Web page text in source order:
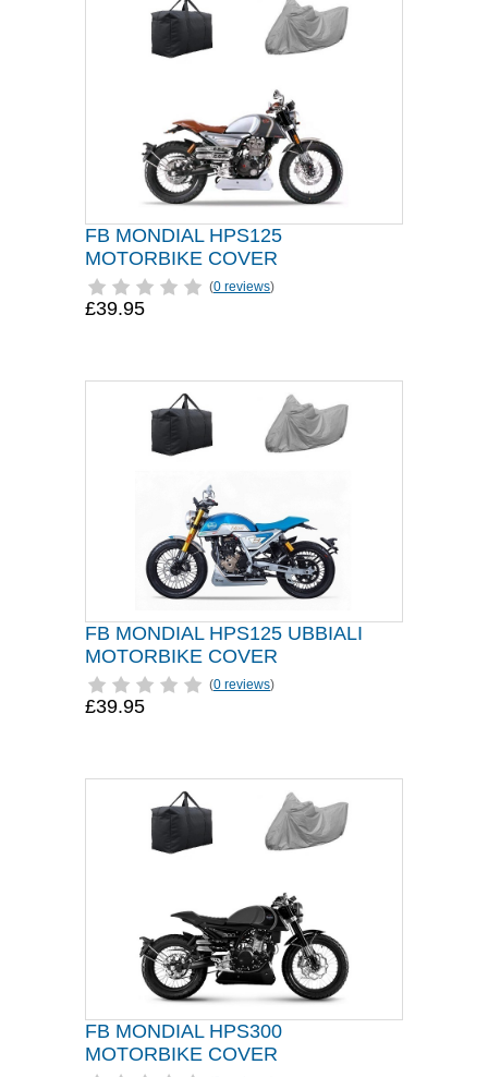
FB MONDIAL HPS125
MOTORBIKE COVER
(0 reviews)
£39.95
FB MONDIAL HPS125 UBBIALI
MOTORBIKE COVER
(0 reviews)
£39.95
FB MONDIAL HPS300
MOTORBIKE COVER